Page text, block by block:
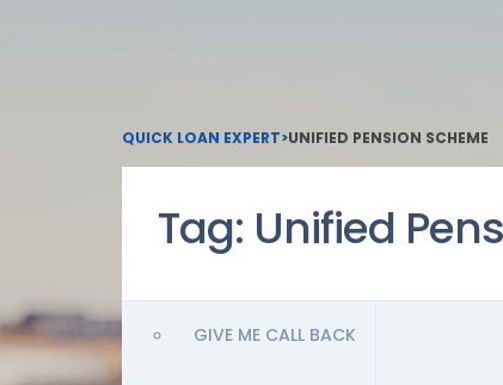
QUICK LOAN EXPERT>UNIFIED PENSION SCHEME
Tag: Unified
GIVE ME CALL BACK